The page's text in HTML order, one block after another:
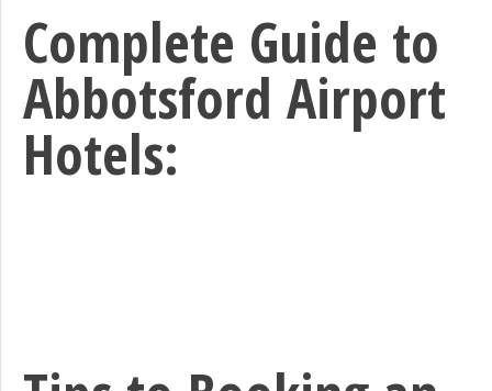
Complete Guide to
Abbotsford Airport
Hotels: